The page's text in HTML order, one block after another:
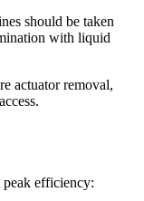
should be taken
with liquid
actuator removal,
peak efficiency: